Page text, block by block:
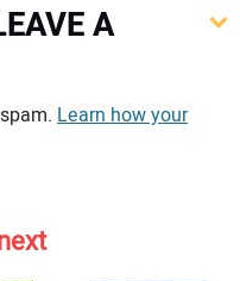
A
Learn how your